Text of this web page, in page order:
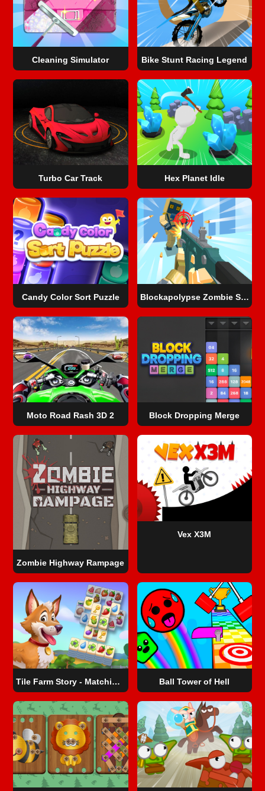
Cleaning Simulator Bike Stunt Racing Legend
Turbo Car Track Hex Planet Idle
Candy Color Sort Puzzle Blockapolypse Zombie Shooter
Moto Road Rash 3D 2 Block Dropping Merge
Zombie Highway Rampage
Vex X3M
Tile Farm Story - Matching Game Ball Tower of Hell